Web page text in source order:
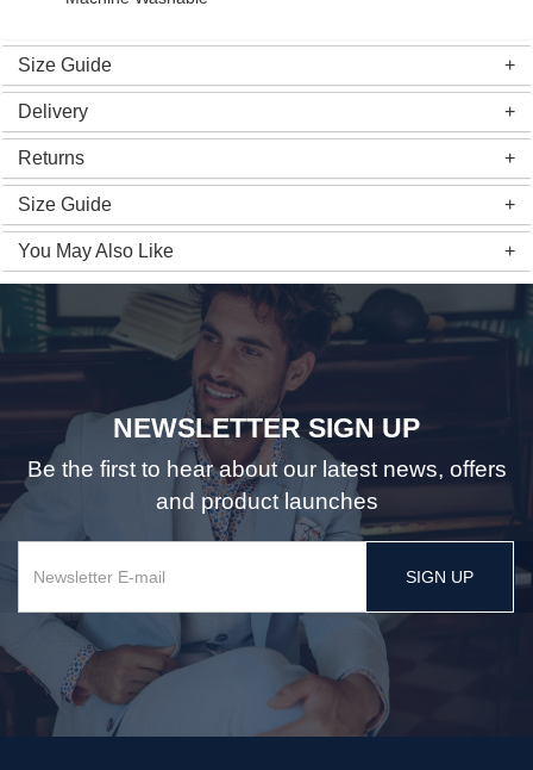
Size Guide
Delivery
Returns
Size Guide
You May Also Like
NEWSLETTER SIGN UP
Be the first to hear about our latest news, offers
and product launches
SIGN UP